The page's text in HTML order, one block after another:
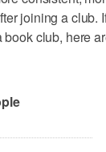
joining a club.
club, here